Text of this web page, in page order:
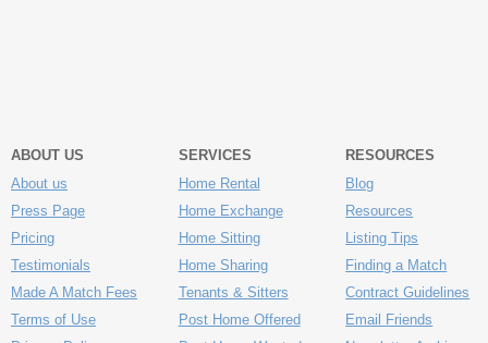
ABOUT US
About us
Press Page
Pricing
Testimonials
Made A Match Fees
Terms of Use
SERVICES
Home Rental
Home Exchange
Home Sitting
Home Sharing
Tenants & Sitters
Post Home Offered
RESOURCES
Blog
Resources
Listing Tips
Finding a Match
Contract Guidelines
Email Friends